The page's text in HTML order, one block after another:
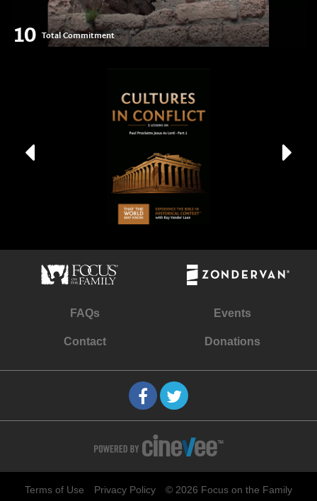
10 Total Commitment
FAQs Events
Contact Donations
Terms of Use Privacy Policy © 2026 Focus on the Family